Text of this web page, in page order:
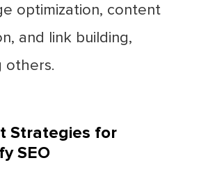
optimization, content
and link building,
others.
Strategies for
SEO